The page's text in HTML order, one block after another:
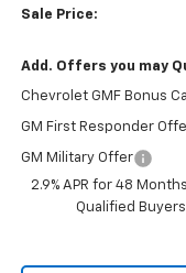
Sale Price:
Add. Offers you may
Chevrolet GMF Bonus
GM First Responder
GM Military Offer
2.9% APR for 48
Qualified